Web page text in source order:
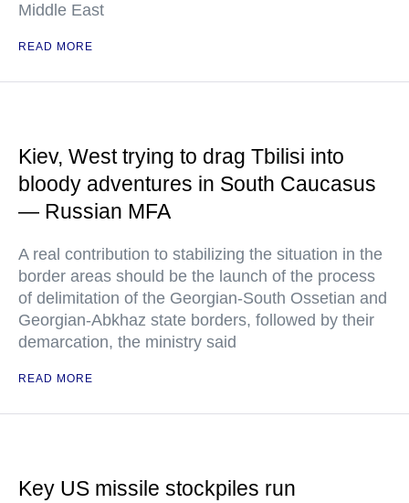
Middle East
READ MORE
Kiev, West trying to drag Tbilisi into
bloody adventures in South Caucasus
— Russian MFA
A real contribution to stabilizing the situation in the
border areas should be the launch of the process
of delimitation of the Georgian-South Ossetian and
Georgian-Abkhaz state borders, followed by their
demarcation, the ministry said
READ MORE
Key US missile stockpiles run